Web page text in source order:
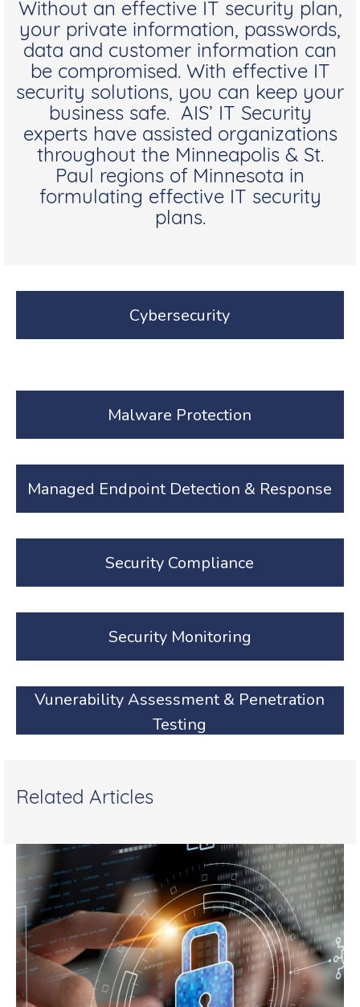
Without an effective IT security plan,
your private information, passwords,
data and customer information can
be compromised. With effective IT
security solutions, you can keep your
business safe. AIS’ IT Security
experts have assisted organizations
throughout the Minneapolis & St.
Paul regions of Minnesota in
formulating effective IT security
plans.
Cybersecurity
Malware Protection
Managed Endpoint Detection & Response
Security Compliance
Security Monitoring
Vunerability Assessment & Penetration
Testing
Related Articles